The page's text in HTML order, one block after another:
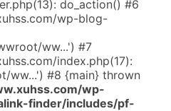
do_action() #6
wp-blog-
ww...') #7
index.php(17):
ww...') #8 {main} thrown
wp-
finder/includes/pf-